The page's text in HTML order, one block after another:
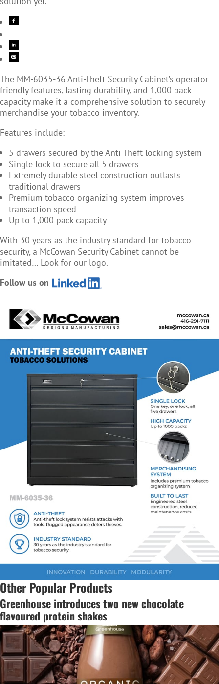
The MM-6035-36 Anti-Theft Security Cabinet’s operator
friendly features, lasting durability, and 1,000 pack
capacity make it a comprehensive solution to securely
merchandise your tobacco inventory.
Features include:
5 drawers secured by the Anti-Theft locking system
Single lock to secure all 5 drawers
Extremely durable steel construction outlasts
traditional drawers
Premium tobacco organizing system improves
transaction speed
Up to 1,000 pack capacity
With 30 years as the industry standard for tobacco
security, a McCowan Security Cabinet cannot be
imitated… Look for our logo.
Follow us on
Other Popular Products
Greenhouse introduces two new chocolate
flavoured protein shakes